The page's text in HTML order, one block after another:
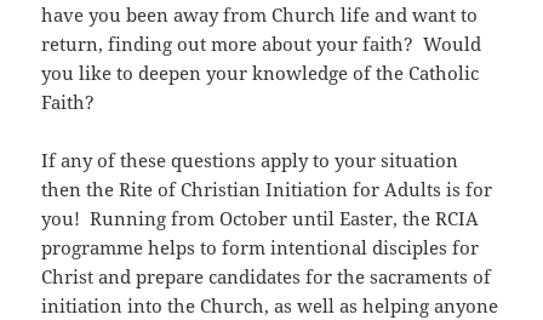
have you been away from Church life and want to
return, finding out more about your faith? Would
you like to deepen your knowledge of the Catholic
Faith?
If any of these questions apply to your situation
then the Rite of Christian Initiation for Adults is for
you! Running from October until Easter, the RCIA
programme helps to form intentional disciples for
Christ and prepare candidates for the sacraments of
initiation into the Church, as well as helping anyone